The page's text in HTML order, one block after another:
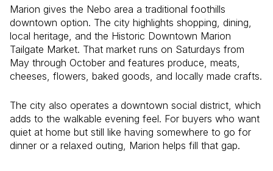
Marion gives the Nebo area a traditional foothills
downtown option. The city highlights shopping, dining,
local heritage, and the Historic Downtown Marion
Tailgate Market. That market runs on Saturdays from
May through October and features produce, meats,
cheeses, flowers, baked goods, and locally made crafts.
The city also operates a downtown social district, which
adds to the walkable evening feel. For buyers who want
quiet at home but still like having somewhere to go for
dinner or a relaxed outing, Marion helps fill that gap.